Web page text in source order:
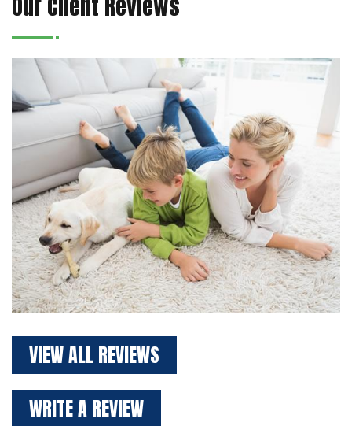
VIEW ALL REVIEWS
WRITE A REVIEW